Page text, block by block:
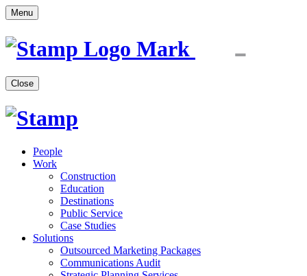
Menu
Close
People
Work
Construction
Education
Destinations
Public Service
Case Studies
Solutions
Outsourced Marketing Packages
Communications Audit